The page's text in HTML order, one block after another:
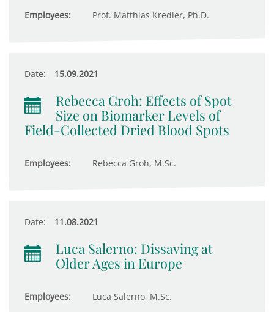
Employees: Prof. Matthias Kredler, Ph.D.
Date: 15.09.2021
Rebecca Groh: Effects of Spot
Size on Biomarker Levels of
Field-Collected Dried Blood Spots
Employees: Rebecca Groh, M.Sc.
Date: 11.08.2021
Luca Salerno: Dissaving at
Older Ages in Europe
Employees: Luca Salerno, M.Sc.